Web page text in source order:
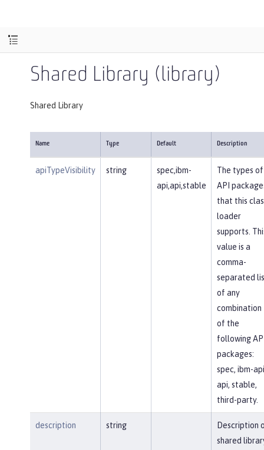
Shared Library (library)
Shared Library
Name Type Default Description
apiTypeVisibility string
spec,ibm-
api,api,stable
The types of
API
that this
loader
supports.
value is a
comma-
separated
of any
combination
of the
following
packages:
spec, ibm-
api, stable,
third-party.
description string
Description
shared